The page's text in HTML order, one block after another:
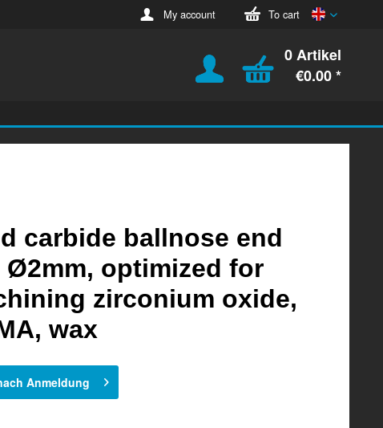
My account To cart
English
0 Artikel
€0.00 *
carbide ballnose end
Ø2mm, optimized for
zirconium oxide,
wax
Anmeldung